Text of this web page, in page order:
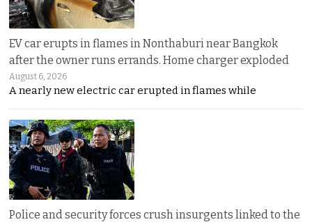
EV car erupts in flames in Nonthaburi near Bangkok
after the owner runs errands. Home charger exploded
August 6, 2026
A nearly new electric car erupted in flames while
Police and security forces crush insurgents linked to the